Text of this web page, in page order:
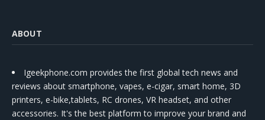
ABOUT
Igeekphone.com provides the first global tech news and
reviews about smartphone, vapes, e-cigar, smart home, 3D
printers, e-bike,tablets, RC drones, VR headset, and other
accessories. It's the best platform to improve your brand and